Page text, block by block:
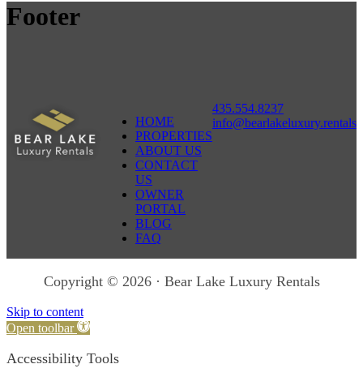
Footer
HOME
PROPERTIES
ABOUT US
CONTACT
US
OWNER
PORTAL
BLOG
FAQ
435.554.8237
info@bearlakeluxury.rentals
Copyright © 2026 · Bear Lake Luxury Rentals
Skip to content
Open toolbar
Accessibility Tools